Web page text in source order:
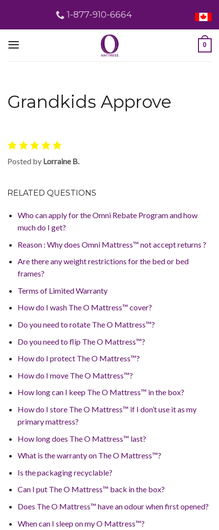
content
1-877-910-6664
0
Grandkids Approve
Posted by Lorraine B.
RELATED QUESTIONS
Who can apply for the Omni Rebate Program and how
much do I get?
Reason : Why does Omni Mattress™ not accept returns ?
Are there any weight restrictions for the bed or bed
frames?
Terms of Limited Warranty
How do I wash The O Mattress™ cover?
Do you need to rotate The O Mattress™?
Do you need to flip The O Mattress™?
How do I protect The O Mattress™?
How do I move The O Mattress™?
How long can I keep The O Mattress™ in the box?
How do I store The O Mattress™ if I don’t use it as my
primary mattress?
How long does The O Mattress™ last?
What is the warranty on The O Mattress™?
Is the packaging recyclable?
Can I put The O Mattress™ back in the box?
Does The O Mattress™ have an odour when first opened?
When can I sleep on my O Mattress™?